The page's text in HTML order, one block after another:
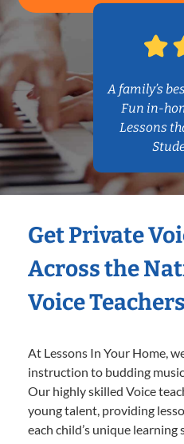
A family’s
Fun in-
Lessons
Get Private
Across the
Voice Teachers
At Lessons In Your Home,
instruction to budding
Our highly skilled Voice
young talent, providing
each child’s unique